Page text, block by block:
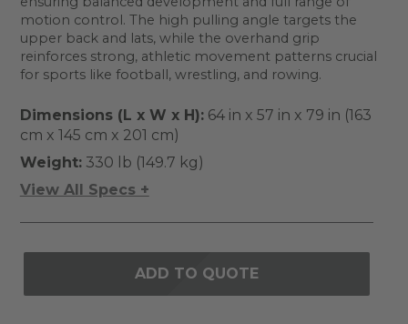
motion control. The high pulling angle targets the
upper back and lats, while the overhand grip
reinforces strong, athletic movement patterns crucial
for sports like football, wrestling, and rowing.
Dimensions (L x W x H):64 in x 57 in x 79 in (163
cm x 145 cm x 201 cm)
Weight:330 lb (149.7 kg)
View All Specs +
ADD TO QUOTE